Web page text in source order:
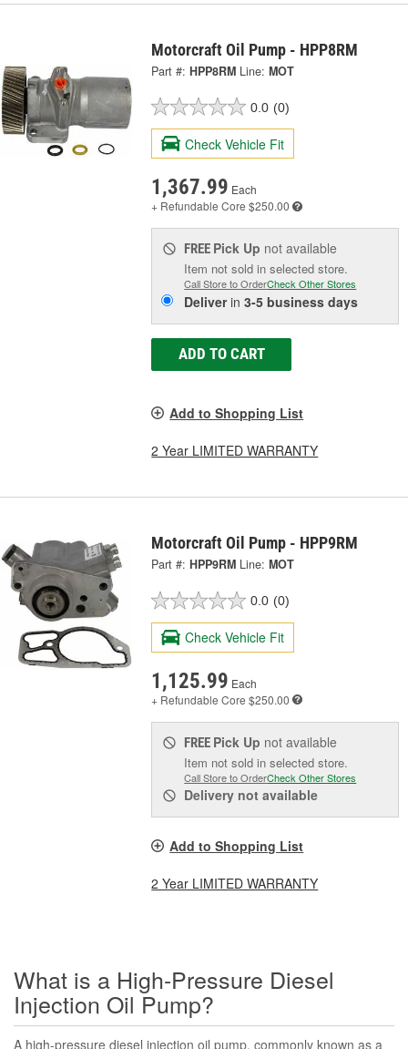
Motorcraft Oil Pump - HPP8RM
Part #: HPP8RM Line: MOT
0.0 (0)
Check Vehicle Fit
1,367.99 Each
+ Refundable Core $250.00
FREE Pick Up not available
Item not sold in selected store.
Call Store to OrderCheck Other Stores
Deliverin3-5 business days
ADD TO CART
Add to Shopping List
2 Year LIMITED WARRANTY
Motorcraft Oil Pump - HPP9RM
Part #: HPP9RM Line: MOT
0.0 (0)
Check Vehicle Fit
1,125.99 Each
+ Refundable Core $250.00
FREE Pick Up not available
Item not sold in selected store.
Call Store to OrderCheck Other Stores
Delivery not available
Add to Shopping List
2 Year LIMITED WARRANTY
What is a High-Pressure Diesel
Injection Oil Pump?
A high-pressure diesel injection oil pump, commonly known as a